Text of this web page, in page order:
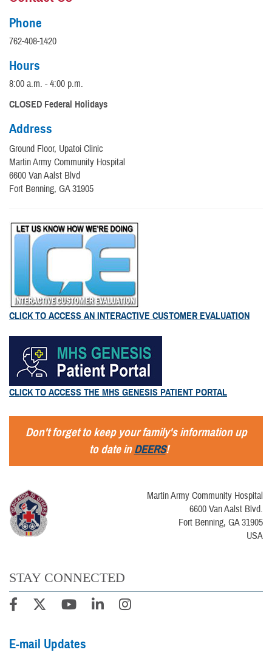
Phone
762-408-1420
Hours
8:00 a.m. - 4:00 p.m.
CLOSED Federal Holidays
Address
Ground Floor, Upatoi Clinic
Martin Army Community Hospital
6600 Van Aalst Blvd
Fort Benning, GA 31905
CLICK TO ACCESS AN INTERACTIVE CUSTOMER EVALUATION
CLICK TO ACCESS THE MHS GENESIS PATIENT PORTAL
Don't forget to keep your family's information up
to date inDEERS!
Martin Army Community Hospital
6600 Van Aalst Blvd.
Fort Benning, GA 31905
USA
STAY CONNECTED
E-mail Updates